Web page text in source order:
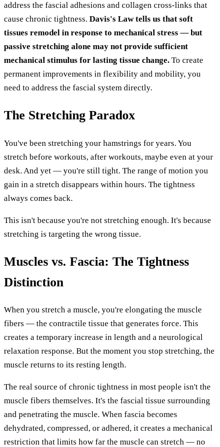
address the fascial adhesions and collagen cross-links that
cause chronic tightness. Davis's Law tells us that soft
tissues remodel in response to mechanical stress — but
passive stretching alone may not provide sufficient
mechanical stimulus for lasting tissue change. To create
permanent improvements in flexibility and mobility, you
need to address the fascial system directly.
The Stretching Paradox
You've been stretching your hamstrings for years. You
stretch before workouts, after workouts, maybe even at your
desk. And yet — you're still tight. The range of motion you
gain in a stretch disappears within hours. The tightness
always comes back.
This isn't because you're not stretching enough. It's because
stretching is targeting the wrong tissue.
Muscles vs. Fascia: The Tightness
Distinction
When you stretch a muscle, you're elongating the muscle
fibers — the contractile tissue that generates force. This
creates a temporary increase in length and a neurological
relaxation response. But the moment you stop stretching, the
muscle returns to its resting length.
The real source of chronic tightness in most people isn't the
muscle fibers themselves. It's the fascial tissue surrounding
and penetrating the muscle. When fascia becomes
dehydrated, compressed, or adhered, it creates a mechanical
restriction that limits how far the muscle can stretch — no